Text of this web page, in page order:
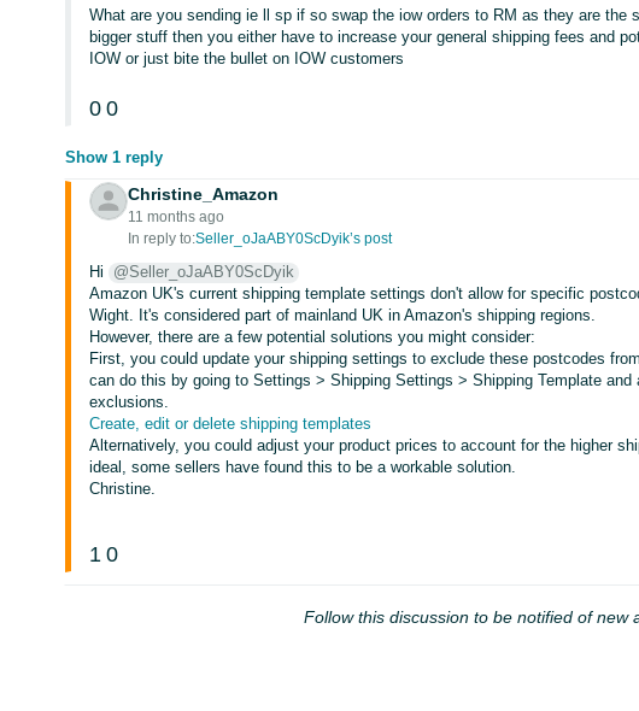
What are you sending ie ll sp if so swap the iow orders to RM as they are the
bigger stuff then you either have to increase your general shipping fees and
IOW or just bite the bullet on IOW customers
0 0
Show 1 reply
Christine_Amazon
11 months ago
In reply to:Seller_oJaABY0ScDyik’s post
Hi
@Seller_oJaABY0ScDyik
Amazon UK's current shipping template settings don't allow for specific
Wight. It's considered part of mainland UK in Amazon's shipping regions.
However, there are a few potential solutions you might consider:
First, you could update your shipping settings to exclude these postcodes
can do this by going to Settings > Shipping Settings > Shipping Template
exclusions.
Create, edit or delete shipping templates
Alternatively, you could adjust your product prices to account for the higher
ideal, some sellers have found this to be a workable solution.
Christine.
1 0
Follow this discussion to be notified of new